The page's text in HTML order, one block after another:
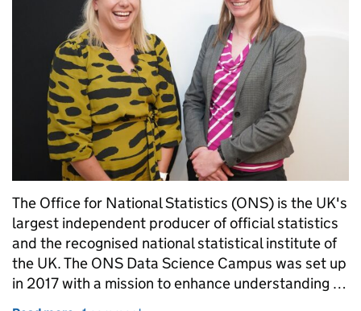
The Office for National Statistics (ONS) is the UK's
largest independent producer of official statistics
and the recognised national statistical institute of
the UK. The ONS Data Science Campus was set up
in 2017 with a mission to enhance understanding …